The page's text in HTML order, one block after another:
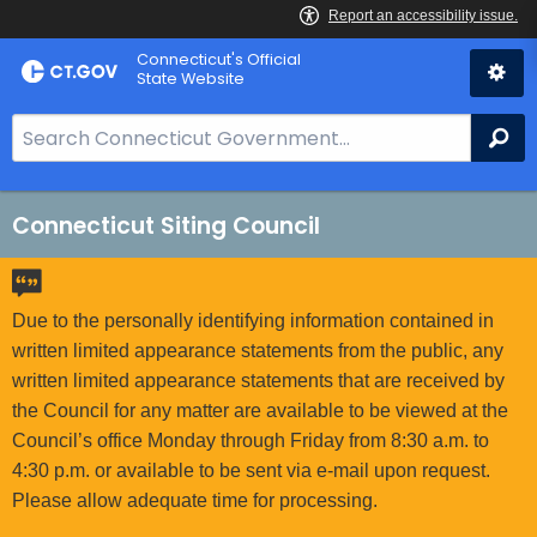
Skip
to
Connecticut's Official
State Website
e
a
r
h
B
o
C
Connecticut Siting Council
Due to the personally identifying information contained in
written limited appearance statements from the public, any
written limited appearance statements that are received by
the Council for any matter are available to be viewed at the
Council’s office Monday through Friday from 8:30 a.m. to
4:30 p.m. or available to be sent via e-mail upon request.
Please allow adequate time for processing.